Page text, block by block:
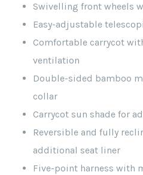
Swivelling front wheels
Easy-adjustable
Comfortable carrycot
ventilation
Double-sided bamboo
collar
Carrycot sun shade for
Reversible and fully
additional seat liner
Five-point harness with